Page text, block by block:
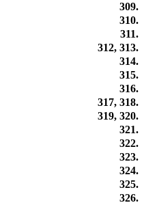
309.
310.
311.
312, 313.
314.
315.
316.
317, 318.
319, 320.
321.
322.
323.
324.
325.
326.